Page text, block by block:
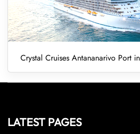
Crystal Cruises Antananarivo Port
LATEST PAGES